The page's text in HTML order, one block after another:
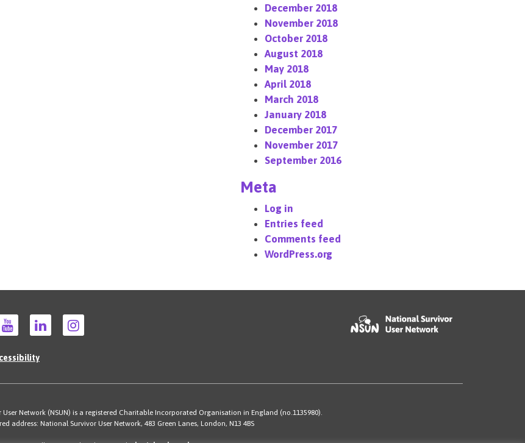
December 2018
November 2018
October 2018
August 2018
May 2018
April 2018
March 2018
January 2018
December 2017
November 2017
September 2016
Meta
Log in
Entries feed
Comments feed
WordPress.org
Network (NSUN) is a registered Charitable Incorporated Organisation in England (no.1135980).
address: National Survivor User Network, 483 Green Lanes, London, N13 4BS